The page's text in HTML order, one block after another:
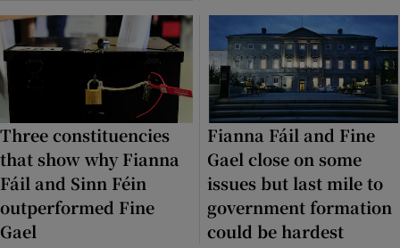
Show Gaeilge sub sections
Show History sub sections
Three constituencies
that show why Fianna
Fáil and Sinn Féin
outperformed Fine
Gael
Fianna Fáil and Fine
Gael close on some
issues but last mile to
government formation
could be hardest